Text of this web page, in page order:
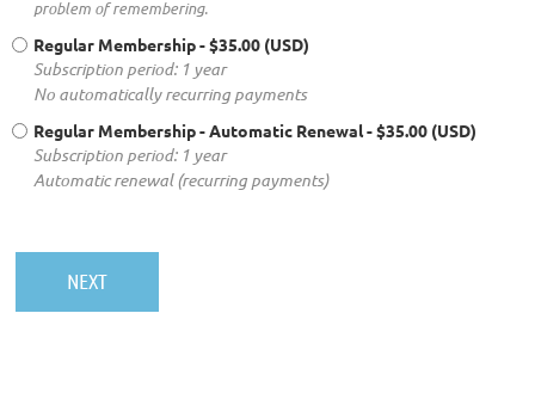
problem of remembering.
Regular Membership- $35.00 (USD)
Subscription period: 1 year
No automatically recurring payments
Regular Membership - Automatic Renewal- $35.00 (USD)
Subscription period: 1 year
Automatic renewal (recurring payments)